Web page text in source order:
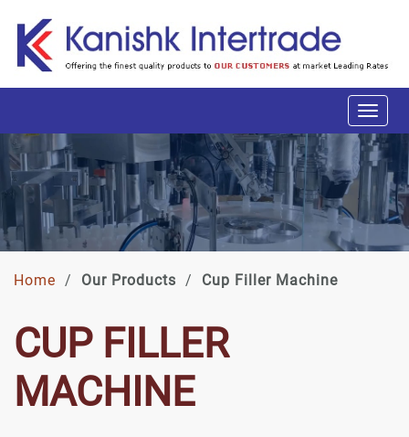
Home / Our Products / Cup Filler Machine
CUP FILLER
MACHINE